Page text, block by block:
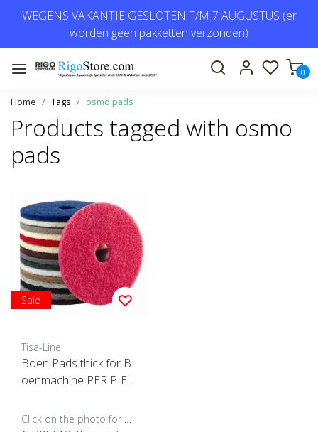
WEGENS VAKANTIE GESLOTEN T/M 7 AUGUSTUS (er
worden geen pakketten verzonden)
0
Home Tags osmo pads
Products tagged with osmo
pads
Sale
Tisa-Line
Boen Pads thick for B
oenmachine PER PIEC
nd colors)